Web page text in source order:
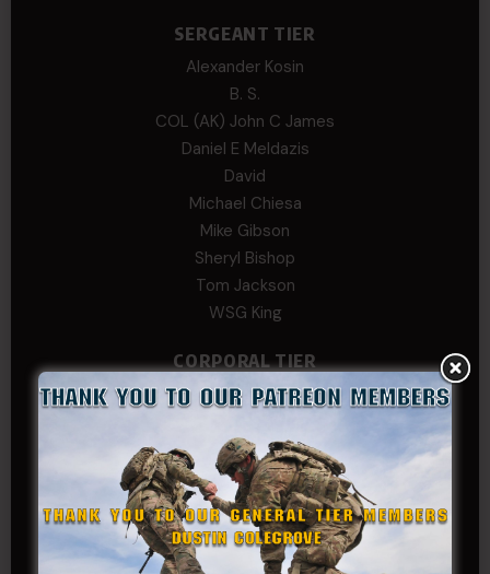
SERGEANT TIER
Alexander Kosin
B. S.
COL (AK) John C James
Daniel E Meldazis
David
Michael Chiesa
Mike Gibson
Sheryl Bishop
Tom Jackson
WSG King
CORPORAL TIER
Abby Horn
Alex Walker-Griffin
Anthony Paduano
Beverly Shepard
bobkissel70@earthlink.net
Buckwalter